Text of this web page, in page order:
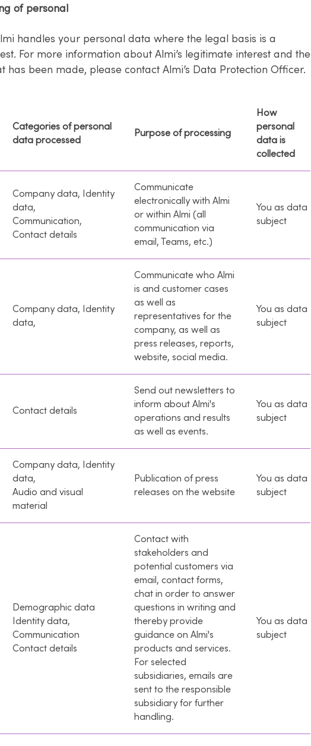
of personal
handles your personal data where the legal basis is a
For more information about Almi’s legitimate interest and the
has been made, please contact Almi’s Data Protection Officer.
Categories of personal
data processed
Purpose of processing
How
personal
data is
collected
Company data, Identity
data,
Communication,
Contact details
Communicate
electronically with Almi
or within Almi (all
communication via
email, Teams, etc.)
You as data
subject
Company data, Identity
data,
Communicate who Almi
is and customer cases
as well as
representatives for the
company, as well as
press releases, reports,
website, social media.
You as data
subject
Contact details
Send out newsletters to
inform about Almi's
operations and results
as well as events.
You as data
subject
Company data, Identity
data,
Audio and visual
material
Publication of press
releases on the website
You as data
subject
Demographic data
Identity data,
Communication
Contact details
Contact with
stakeholders and
potential customers via
email, contact forms,
chat in order to answer
questions in writing and
thereby provide
guidance on Almi's
products and services.
For selected
subsidiaries, emails are
sent to the responsible
subsidiary for further
handling.
You as data
subject